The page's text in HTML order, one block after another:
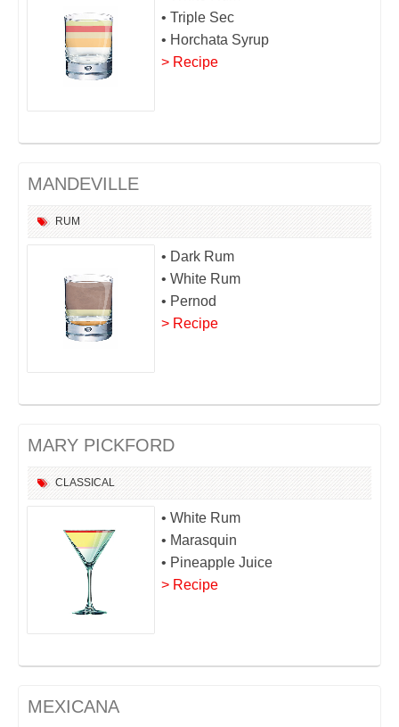
• Triple Sec
• Horchata Syrup
> Recipe
MANDEVILLE
RUM
• Dark Rum
• White Rum
• Pernod
> Recipe
MARY PICKFORD
CLASSICAL
• White Rum
• Marasquin
• Pineapple Juice
> Recipe
MEXICANA